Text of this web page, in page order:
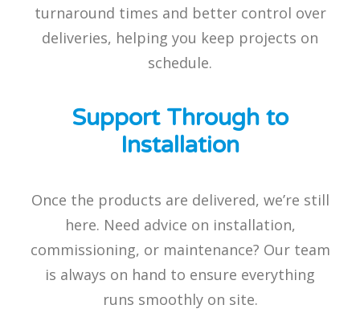
turnaround times and better control over
deliveries, helping you keep projects on
schedule.
Support Through to
Installation
Once the products are delivered, we’re still
here. Need advice on installation,
commissioning, or maintenance? Our team
is always on hand to ensure everything
runs smoothly on site.